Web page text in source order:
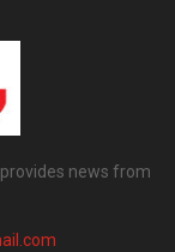
news from